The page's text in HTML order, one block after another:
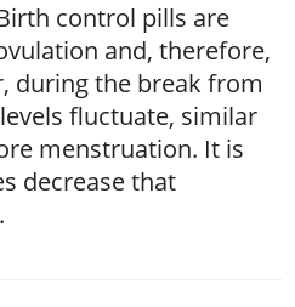
control pills are
and, therefore,
during the break from
fluctuate, similar
menstruation. It is
decrease that